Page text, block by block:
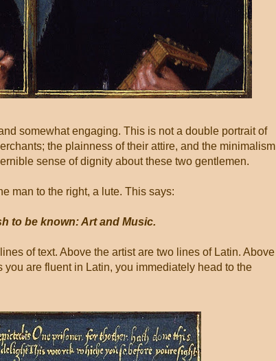
somewhat engaging. This is not a double portrait of
the plainness of their attire, and the minimalism
sense of dignity about these two gentlemen.
man to the right, a lute. This says:
to be known: Art and Music.
of text. Above the artist are two lines of Latin. Above
are fluent in Latin, you immediately head to the